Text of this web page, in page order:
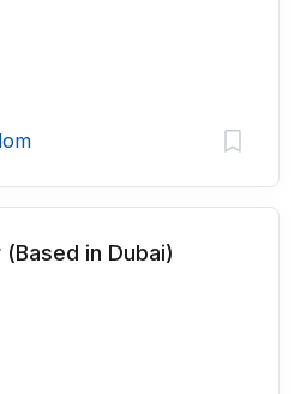
in Dubai)